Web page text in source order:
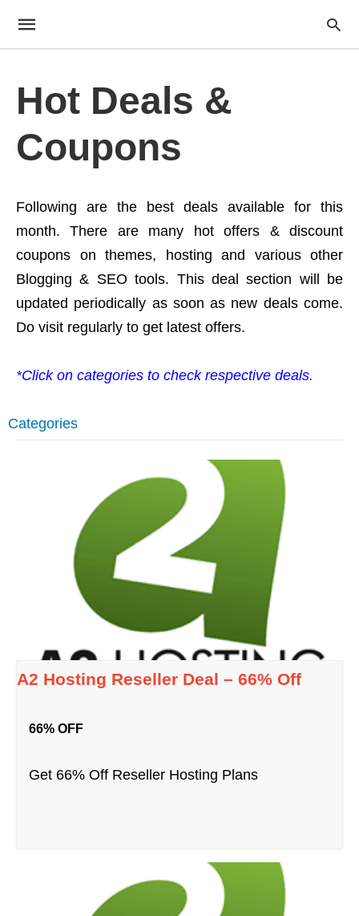
Hot Deals &
Coupons
Following are the best deals available for this
month. There are many hot offers & discount
coupons on themes, hosting and various other
Blogging & SEO tools. This deal section will be
updated periodically as soon as new deals come.
Do visit regularly to get latest offers.
*Click on categories to check respective deals.
Categories
A2 Hosting Reseller Deal – 66% Off
66% OFF
Get 66% Off Reseller Hosting Plans